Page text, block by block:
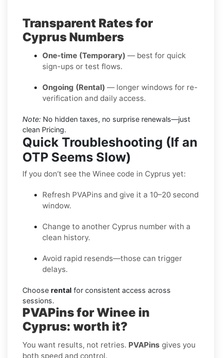
Transparent Rates for
Cyprus Numbers
One-time (Temporary) — best for quick
sign-ups or test flows.
Ongoing (Rental) — longer windows for re-
verification and daily access.
Note: No hidden taxes, no surprise renewals—just
clean Pricing.
Quick Troubleshooting (If an
OTP Seems Slow)
If you don’t see the Winee code in Cyprus yet:
Refresh PVAPins and give it a 10–20 second
window.
Change to another Cyprus number with a
clean history.
Avoid rapid resends—those can trigger
delays.
Choose rental for consistent access across
sessions.
PVAPins for Winee in
Cyprus: worth it?
You want results, not retries. PVAPins gives you
both speed and control.